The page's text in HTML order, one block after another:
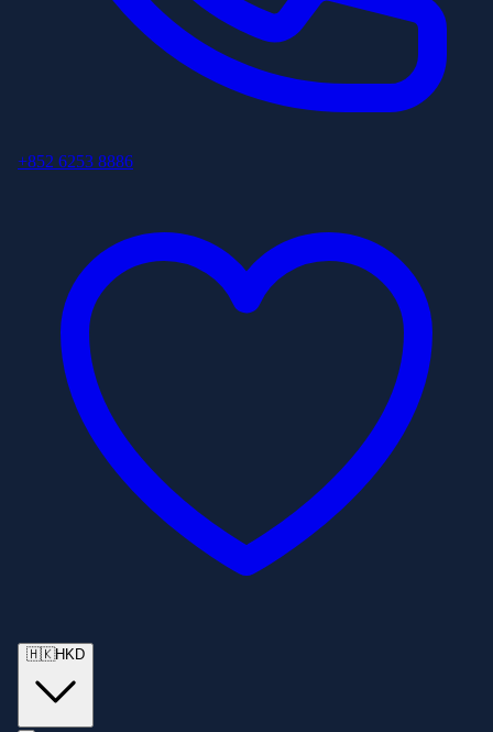
+852 6253 8886
🇭🇰HKD